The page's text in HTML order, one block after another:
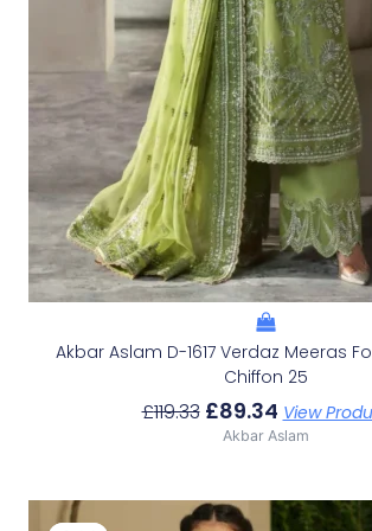
Akbar Aslam D-1617 Verdaz Meeras
Chiffon 25
£119.33 £89.34 View
Akbar Aslam
OriginalCurrent